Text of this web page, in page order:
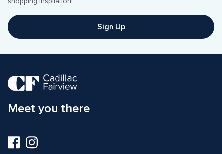
Sign Up
Meet you there
Visit
us
Visit
us